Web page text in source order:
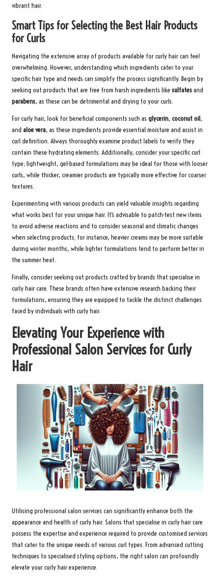
vibrant hair.
Smart Tips for Selecting the Best Hair Products
for Curls
Navigating the extensive array of products available for curly hair can feel
overwhelming. However, understanding which ingredients cater to your
specific hair type and needs can simplify the process significantly. Begin by
seeking out products that are free from harsh ingredients like sulfatesand
parabens, as these can be detrimental and drying to your curls.
For curly hair, look for beneficial components such as glycerin, coconut oil,
and aloe vera, as these ingredients provide essential moisture and assist in
curl definition. Always thoroughly examine product labels to verify they
contain these hydrating elements. Additionally, consider your specific curl
type; lightweight, gel-based formulations may be ideal for those with looser
curls, while thicker, creamier products are typically more effective for coarser
textures.
Experimenting with various products can yield valuable insights regarding
what works best for your unique hair. It’s advisable to patch-test new items
to avoid adverse reactions and to consider seasonal and climatic changes
when selecting products; for instance, heavier creams may be more suitable
during winter months, while lighter formulations tend to perform better in
the summer heat.
Finally, consider seeking out products crafted by brands that specialise in
curly hair care. These brands often have extensive research backing their
formulations, ensuring they are equipped to tackle the distinct challenges
faced by individuals with curly hair.
Elevating Your Experience with
Professional Salon Services for Curly
Hair
Utilising professional salon services can significantly enhance both the
appearance and health of curly hair. Salons that specialise in curly hair care
possess the expertise and experience required to provide customised services
that cater to the unique needs of various curl types. From advanced cutting
techniques to specialised styling options, the right salon can profoundly
elevate your curly hair experience.